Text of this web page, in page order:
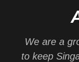
We are a
to keep